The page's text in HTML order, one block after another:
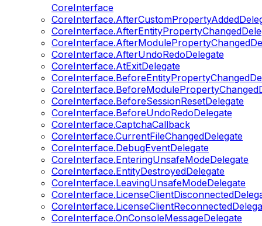
CoreInterface
CoreInterface.AfterUndoRedoDelegate
CoreInterface.AtExitDelegate
CoreInterface.BeforeSessionResetDelegate
CoreInterface.BeforeUndoRedoDelegate
CoreInterface.CaptchaCallback
CoreInterface.CurrentFileChangedDelegate
CoreInterface.DebugEventDelegate
CoreInterface.EnteringUnsafeModeDelegate
CoreInterface.EntityDestroyedDelegate
CoreInterface.LeavingUnsafeModeDelegate
CoreInterface.OnConsoleMessageDelegate